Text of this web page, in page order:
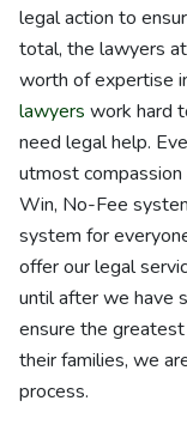
legal action to
total, the lawyers
worth of expertise
lawyers work hard
need legal help.
utmost
Win, No-Fee
system for
offer our legal
until after we have
ensure the
their families, we
process.